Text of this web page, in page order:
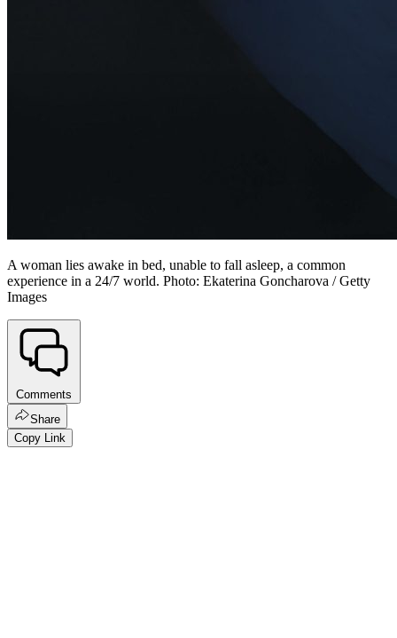
A woman lies awake in bed, unable to fall asleep, a common
experience in a 24/7 world. Photo: Ekaterina Goncharova / Getty
Images
Comments
Share
Copy Link